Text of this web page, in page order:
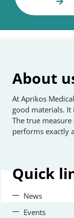
About
At Aprikos
good materials.
The true
performs exactly
Quick
News
Events